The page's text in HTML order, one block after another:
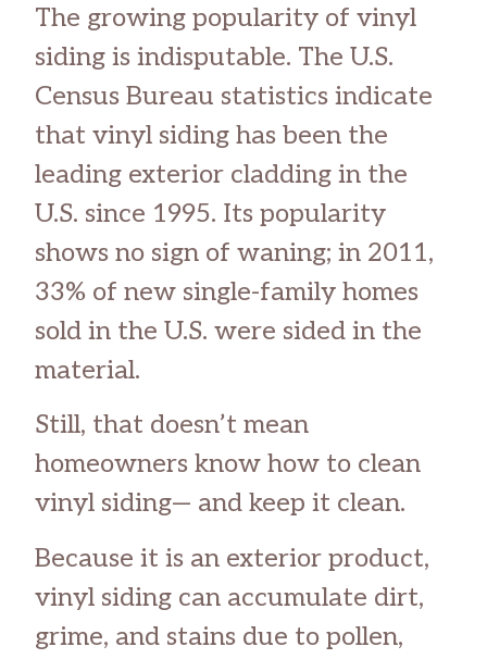
The growing popularity of vinyl
siding is indisputable. The U.S.
Census Bureau statistics indicate
that vinyl siding has been the
leading exterior cladding in the
U.S. since 1995. Its popularity
shows no sign of waning; in 2011,
33% of new single-family homes
sold in the U.S. were sided in the
material.
Still, that doesn’t mean
homeowners know how to clean
vinyl siding— and keep it clean.
Because it is an exterior product,
vinyl siding can accumulate dirt,
grime, and stains due to pollen,